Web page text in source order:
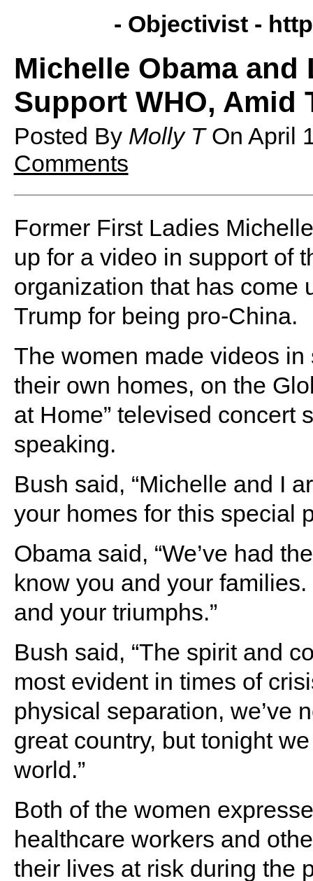
- Objectivist -
Michelle Obama and
Support WHO, Amid
Posted By Molly TOn April
Comments
Former First Ladies
up for a video in support of
organization that has come
Trump for being pro-China.
The women made videos
their own homes, on the
at Home” televised concert
speaking.
Bush said, “Michelle and I
your homes for this special
Obama said, “We’ve had
know you and your
and your triumphs.”
Bush said, “The spirit and
most evident in times of
physical separation, we’ve
great country, but tonight
world.”
Both of the women
healthcare workers and
their lives at risk during the